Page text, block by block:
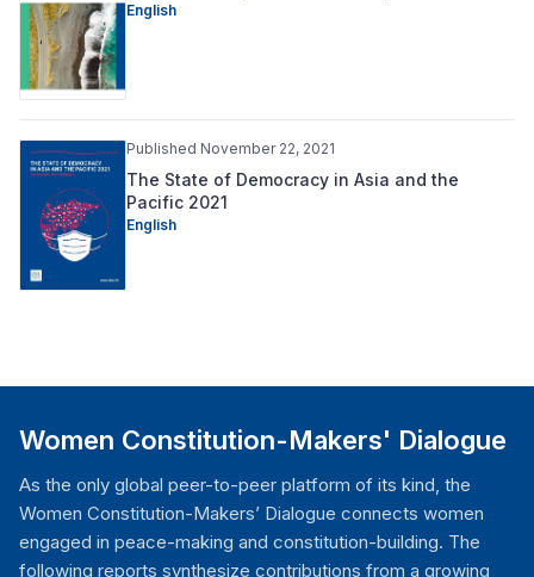
English
Published November 22, 2021
The State of Democracy in Asia and the
Pacific 2021
English
Women Constitution-Makers' Dialogue
As the only global peer-to-peer platform of its kind, the
Women Constitution-Makers’ Dialogue connects women
engaged in peace-making and constitution-building. The
following reports synthesize contributions from a growing